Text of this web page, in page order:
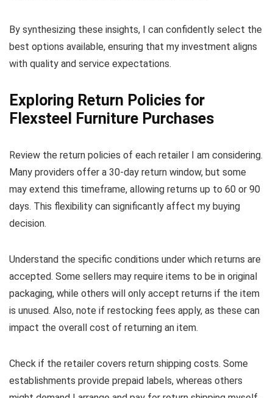
By synthesizing these insights, I can confidently select the
best options available, ensuring that my investment aligns
with quality and service expectations.
Exploring Return Policies for
Flexsteel Furniture Purchases
Review the return policies of each retailer I am considering.
Many providers offer a 30-day return window, but some
may extend this timeframe, allowing returns up to 60 or 90
days. This flexibility can significantly affect my buying
decision.
Understand the specific conditions under which returns are
accepted. Some sellers may require items to be in original
packaging, while others will only accept returns if the item
is unused. Also, note if restocking fees apply, as these can
impact the overall cost of returning an item.
Check if the retailer covers return shipping costs. Some
establishments provide prepaid labels, whereas others